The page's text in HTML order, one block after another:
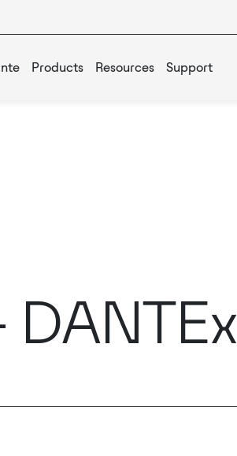
Products Resources Support
DANTEx